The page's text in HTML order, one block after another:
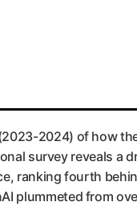
2024) of how
survey reveals a
ranking fourth
plummeted from